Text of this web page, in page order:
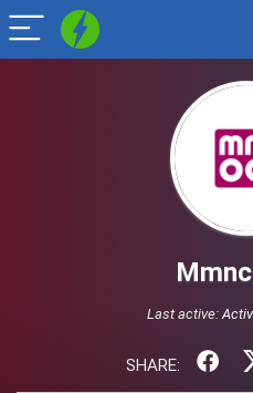
Last active:
SHARE: